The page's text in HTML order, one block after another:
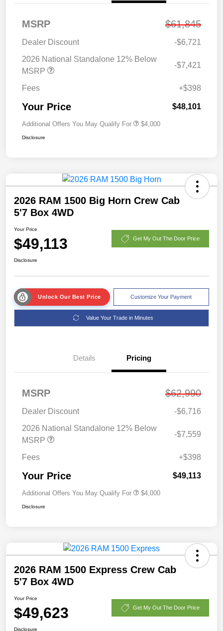
MSRP $61,845
Dealer Discount
-$6,721
2026 National Standalone 12% Below
MSRP
-$7,421
Fees +$398
Your Price $48,101
Additional Offers You May Qualify For $4,000
Disclosure
2026 RAM 1500 Big Horn Crew Cab
5'7 Box 4WD
Your Price
$49,113 Get My Out The Door Price
Disclosure
Unlock Our Best Price Customize Your Payment
Value Your Trade in Minutes
Details Pricing
MSRP $62,990
Dealer Discount
-$6,716
2026 National Standalone 12% Below
MSRP
-$7,559
Fees +$398
Your Price $49,113
Additional Offers You May Qualify For $4,000
Disclosure
2026 RAM 1500 Express Crew Cab
5'7 Box 4WD
Your Price
$49,623 Get My Out The Door Price
Disclosure